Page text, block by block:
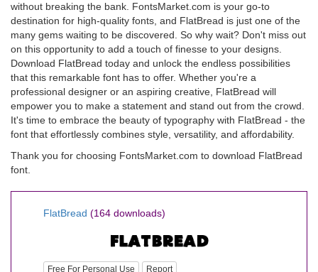
without breaking the bank. FontsMarket.com is your go-to
destination for high-quality fonts, and FlatBread is just one of the
many gems waiting to be discovered. So why wait? Don't miss out
on this opportunity to add a touch of finesse to your designs.
Download FlatBread today and unlock the endless possibilities
that this remarkable font has to offer. Whether you're a
professional designer or an aspiring creative, FlatBread will
empower you to make a statement and stand out from the crowd.
It's time to embrace the beauty of typography with FlatBread - the
font that effortlessly combines style, versatility, and affordability.
Thank you for choosing FontsMarket.com to download FlatBread
font.
FlatBread (164 downloads)
Free For Personal Use Report